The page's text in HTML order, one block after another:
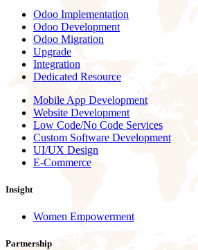
Odoo Implementation
Odoo Development
Odoo Migration
Upgrade
Integration
Dedicated Resource
Mobile App Development
Website Development
Low Code/No Code Services
Custom Software Development
UI/UX Design
E-Commerce
Insight
Women Empowerment
Partnership